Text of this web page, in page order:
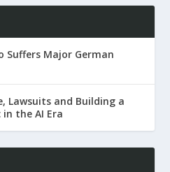
Suffers Major German
Lawsuits and Building a
the AI Era